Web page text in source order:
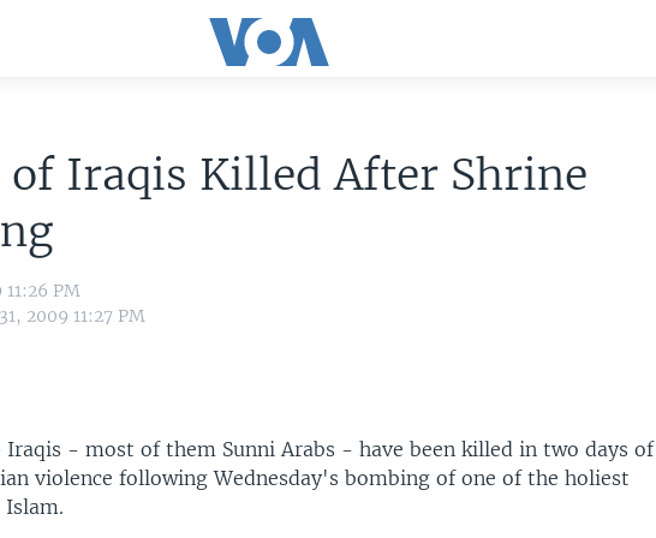
of Iraqis Killed After Shrine
11:26 PM
2009 11:27 PM
Iraqis - most of them Sunni Arabs - have been killed in two days of
violence following Wednesday's bombing of one of the holiest